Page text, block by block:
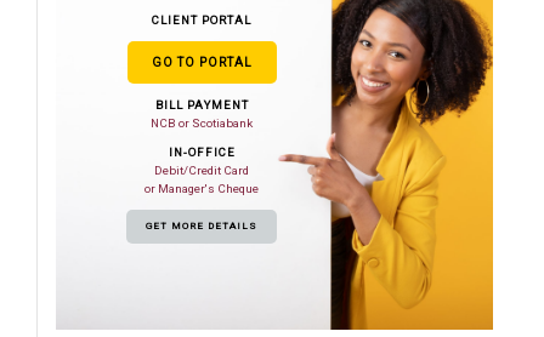
CLIENT PORTAL
GO TO PORTAL
BILL PAYMENT
NCB or Scotiabank
IN-OFFICE
Debit/Credit Card
or Manager's Cheque
GET MORE DETAILS